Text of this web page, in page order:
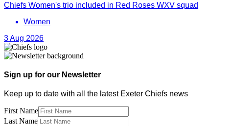
Chiefs Women's trio included in Red Roses WXV squad
Women
3 Aug 2026
Sign up for our Newsletter
Keep up to date with all the latest Exeter Chiefs news
First Name
Last Name